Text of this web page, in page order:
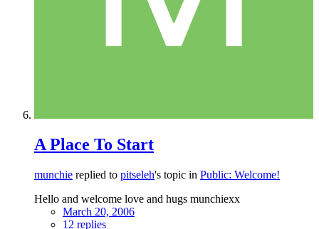
A Place To Start
munchie replied to pitseleh's topic in Public: Welcome!
Hello and welcome love and hugs munchiexx
March 20, 2006
12 replies